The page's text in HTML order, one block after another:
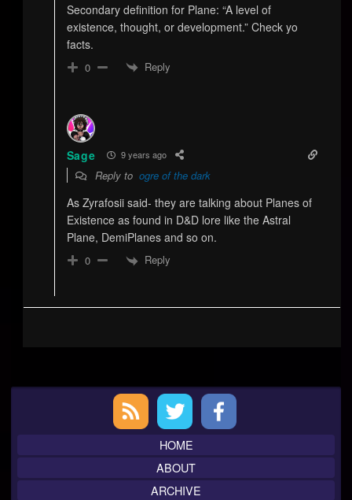
Secondary definition for Plane: “A level of
existence, thought, or development.” Check yo
facts.
0 Reply
Sage 9 years ago
Reply to ogre of the dark
As Zyrafosii said- they are talking about Planes of
Existence as found in D&D lore like the Astral
Plane, DemiPlanes and so on.
0 Reply
HOME
ABOUT
ARCHIVE